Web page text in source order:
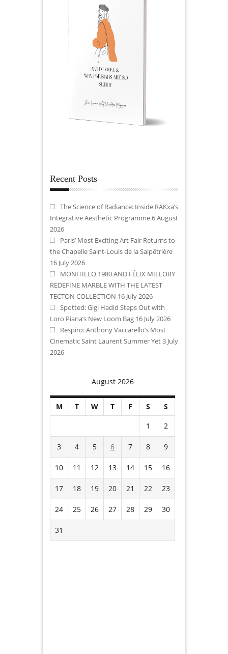
Recent Posts
The Science of Radiance: Inside RAKxa’s
Integrative Aesthetic Programme6 August
2026
Paris’ Most Exciting Art Fair Returns to
the Chapelle Saint-Louis de la Salpêtrière
16 July 2026
MONITILLO 1980 AND FÉLIX MILLORY
REDEFINE MARBLE WITH THE LATEST
TECTON COLLECTION 16 July 2026
Spotted: Gigi Hadid Steps Out with
Loro Piana’s New Loom Bag 16 July 2026
Respiro: Anthony Vaccarello’s Most
Cinematic Saint Laurent Summer Yet3 July
2026
August 2026
M T W T F S
S
1
2
3 4 5 6 7 8 9
10 11 12 13 14 15 16
17 18 19 20 21 22 23
24 25 26 27 28 29 30
31